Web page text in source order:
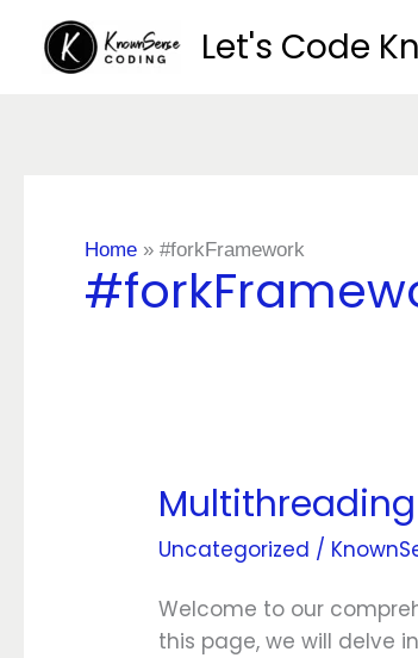
content
Let's Code
Home » #forkFramework
Uncategorized /
Welcome to our
this page, we will delve
Multithreading
Synchronization